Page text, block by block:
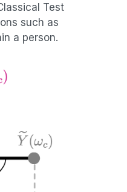
Test
such as
a person.